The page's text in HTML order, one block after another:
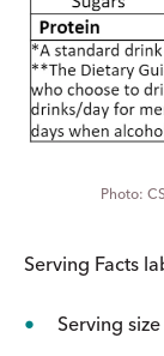
Serving Facts
Serving